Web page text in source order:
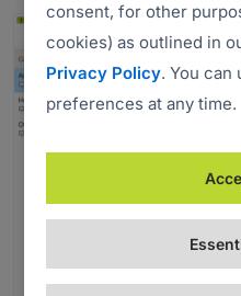
consent, for other
cookies) as outlined in
Privacy Policy. You can
preferences at any time.